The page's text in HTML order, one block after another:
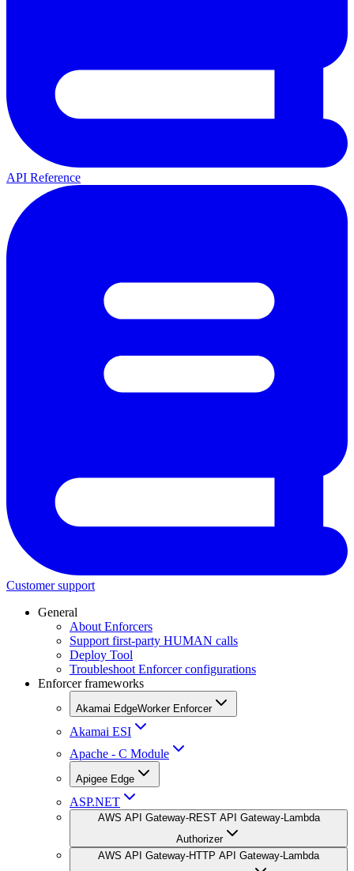
API Reference
Customer support
General
About Enforcers
Support first-party HUMAN calls
Deploy Tool
Troubleshoot Enforcer configurations
Enforcer frameworks
Akamai EdgeWorker Enforcer
Akamai ESI
Apache - C Module
Apigee Edge
ASP.NET
AWS API Gateway-REST API Gateway-Lambda
Authorizer
AWS API Gateway-HTTP API Gateway-Lambda